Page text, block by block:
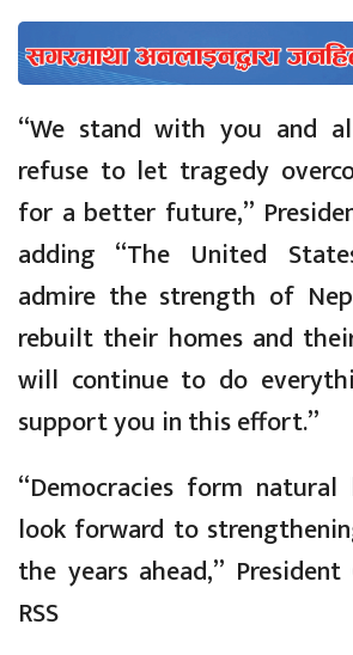
“We stand with you and
refuse to let tragedy
for a better future,”
adding “The United
admire the strength of
rebuilt their homes and
will continue to do
support you in this effort.”
“Democracies form
look forward to
the years ahead,” President
RSS